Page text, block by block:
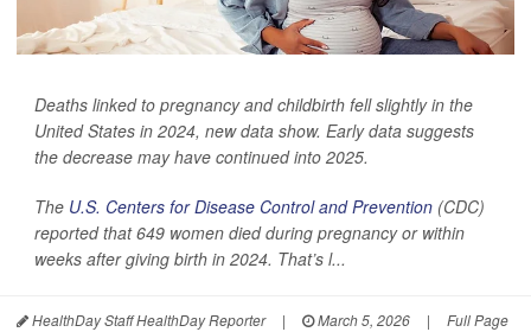
Deaths linked to pregnancy and childbirth fell slightly in the
United States in 2024, new data show. Early data suggests
the decrease may have continued into 2025.
The U.S. Centers for Disease Control and Prevention (CDC)
reported that 649 women died during pregnancy or within
weeks after giving birth in 2024. That’s l...
HealthDay Staff HealthDay Reporter | March 5, 2026 | Full Page